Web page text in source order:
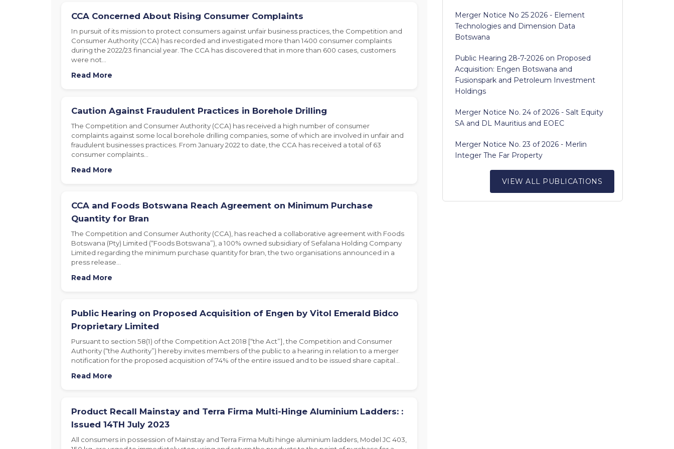
CCA Concerned About Rising Consumer Complaints
In pursuit of its mission to protect consumers against unfair business practices, the Competition and
Consumer Authority (CCA) has recorded and investigated more than 1400 consumer complaints
during the 2022/23 financial year. The CCA has discovered that in more than 600 cases, customers
were not…
Read More
Caution Against Fraudulent Practices in Borehole Drilling
The Competition and Consumer Authority (CCA) has received a high number of consumer
complaints against some local borehole drilling companies, some of which are involved in unfair and
fraudulent businesses practices. From January 2022 to date, the CCA has received a total of 63
consumer complaints…
Read More
CCA and Foods Botswana Reach Agreement on Minimum Purchase
Quantity for Bran
The Competition and Consumer Authority (CCA), has reached a collaborative agreement with Foods
Botswana (Pty) Limited (“Foods Botswana”), a 100% owned subsidiary of Sefalana Holding Company
Limited regarding the minimum purchase quantity for bran, the two organisations announced in a
press release…
Read More
Public Hearing on Proposed Acquisition of Engen by Vitol Emerald Bidco
Proprietary Limited
Pursuant to section 58(1) of the Competition Act 2018 [“the Act”], the Competition and Consumer
Authority (“the Authority”) hereby invites members of the public to a hearing in relation to a merger
notification for the proposed acquisition of 74% of the entire issued and to be issued share capital…
Read More
Product Recall Mainstay and Terra Firma Multi-Hinge Aluminium Ladders: :
Issued 14TH July 2023
All consumers in possession of Mainstay and Terra Firma Multi hinge aluminium ladders, Model JC 403,
Merger Notice No 25 2026 - Element
Technologies and Dimension Data
Botswana
Public Hearing 28-7-2026 on Proposed
Acquisition: Engen Botswana and
Fusionspark and Petroleum Investment
Holdings
Merger Notice No. 24 of 2026 - Salt Equity
SA and DL Mauritius and EOEC
Merger Notice No. 23 of 2026 - Merlin
Integer The Far Property
VIEW ALL PUBLICATIONS